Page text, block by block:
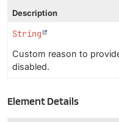
Description
String
Custom reason to
disabled.
Element Details